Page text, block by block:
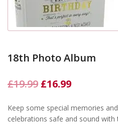
18th Photo Album
£19.99 Original
was:
£16.99Current
is:
Keep some special memories
celebrations safe and sound